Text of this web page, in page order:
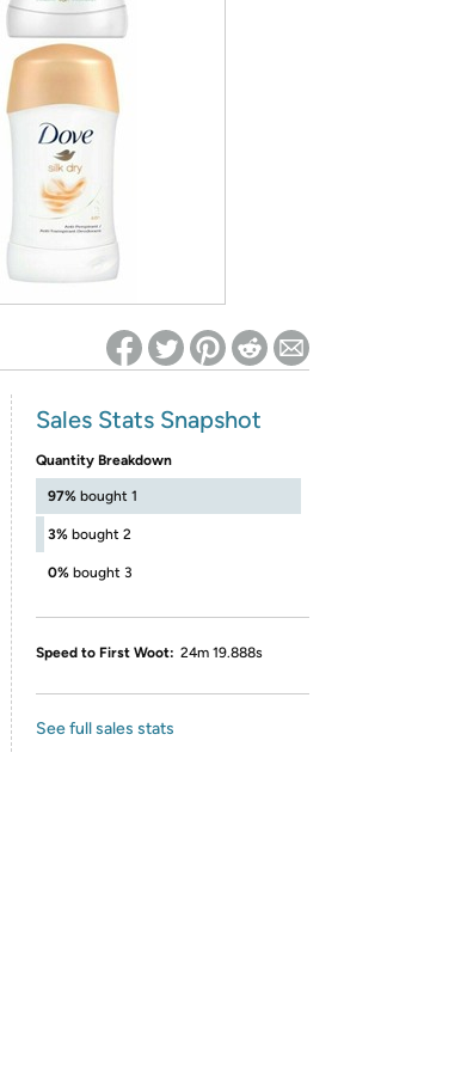
for benefits to take effect
Sales Stats Snapshot
Quantity Breakdown
97% bought 1
3% bought 2
0% bought 3
Speed to First Woot: 24m 19.888s
See full sales stats